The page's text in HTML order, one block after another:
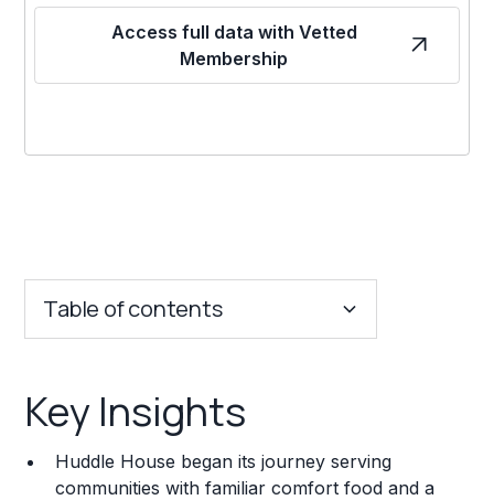
Access full data with Vetted
Membership
Table of contents
Franchise Costs and Requirements
Training and Resources
Key Insights
Huddle House began its journey serving
communities with familiar comfort food and a